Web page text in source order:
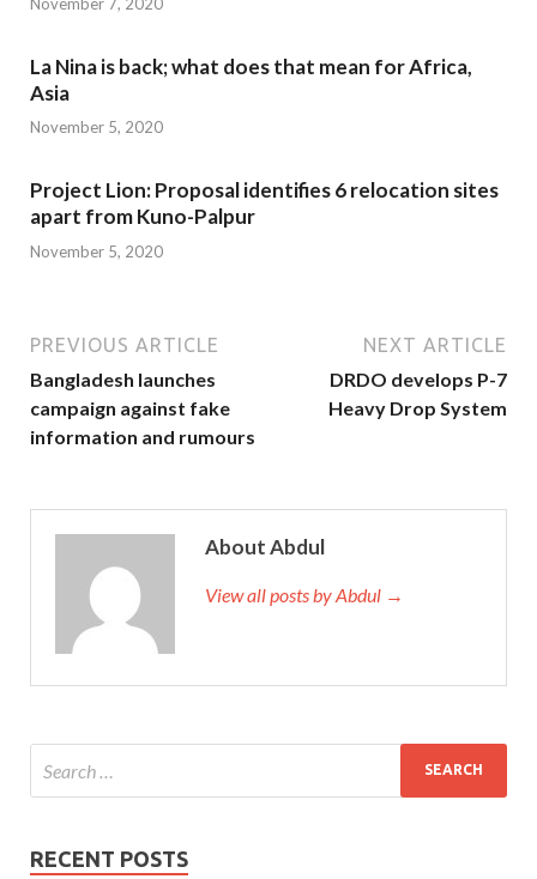
La Nina is back; what does that mean for Africa,
Asia
November 5, 2020
Project Lion: Proposal identifies 6 relocation sites
apart from Kuno-Palpur
November 5, 2020
PREVIOUS ARTICLE
Bangladesh launches
campaign against fake
information and rumours
NEXT ARTICLE
DRDO develops P-7
Heavy Drop System
About Abdul
View all posts by Abdul →
RECENT POSTS